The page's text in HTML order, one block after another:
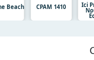
Beach CPAM 1410 Ici